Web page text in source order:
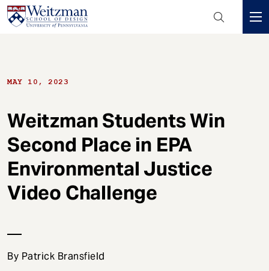
Header
MAY 10, 2023
Weitzman Students Win
Second Place in EPA
Environmental Justice
Video Challenge
By Patrick Bransfield